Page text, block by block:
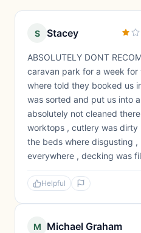
S Stacey
ABSOLUTELY DONT
caravan park for a week
where told they booked us
was sorted and put us into
absolutely not cleaned
worktops , cutlery was
the beds where disgusting
everywhere , decking was
Helpful
M Michael Graham